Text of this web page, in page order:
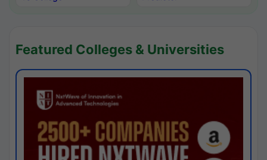
Featured Colleges & Universities